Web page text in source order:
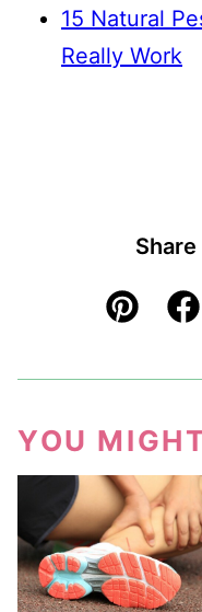
15 Natural
Really Work
Pin
YOU